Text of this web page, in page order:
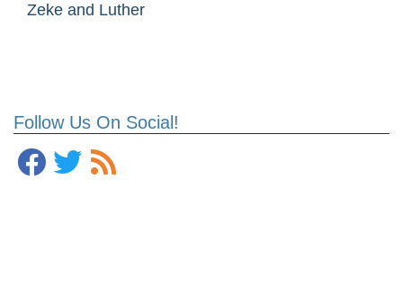
Follow Us On Social!
Zeke and Luther